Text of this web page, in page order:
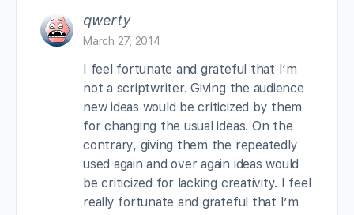
qwerty
March 27, 2014
I feel fortunate and grateful that I’m
not a scriptwriter. Giving the audience
new ideas would be criticized by them
for changing the usual ideas. On the
contrary, giving them the repeatedly
used again and over again ideas would
be criticized for lacking creativity. I feel
really fortunate and grateful that I’m